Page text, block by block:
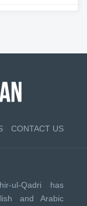
CONTACT US
ul-Qadri has
and Arabic